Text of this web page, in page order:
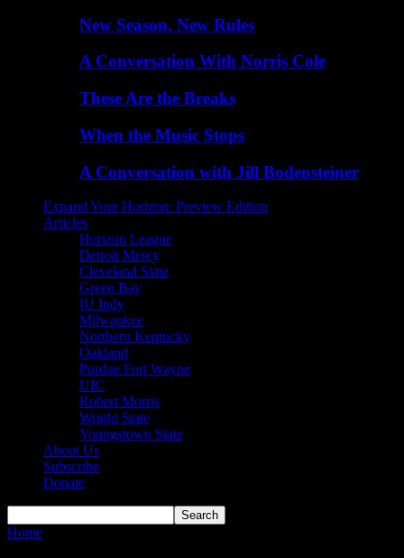
New Season, New Rules
A Conversation With Norris Cole
These Are the Breaks
When the Music Stops
A Conversation with Jill Bodensteiner
Expand Your Horizon: Preview Edition
Articles
Horizon League
Detroit Mercy
Cleveland State
Green Bay
IU Indy
Milwaukee
Northern Kentucky
Oakland
Purdue Fort Wayne
UIC
Robert Morris
Wright State
Youngstown State
About Us
Subscribe
Donate
Home